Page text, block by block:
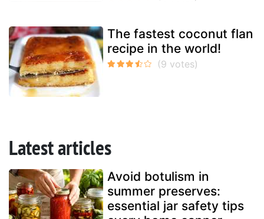
The fastest coconut flan
recipe in the world!
Latest articles
Avoid botulism in
summer preserves:
essential jar safety tips